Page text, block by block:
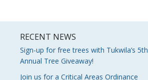
RECENT NEWS
Sign-up for free trees with Tukwila’s 5th
Annual Tree Giveaway!
Join us for a Critical Areas Ordinance